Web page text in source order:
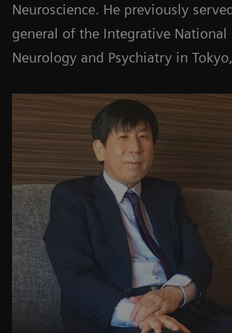
Neuroscience. He previously
general of the Integrative National
Neurology and Psychiatry in